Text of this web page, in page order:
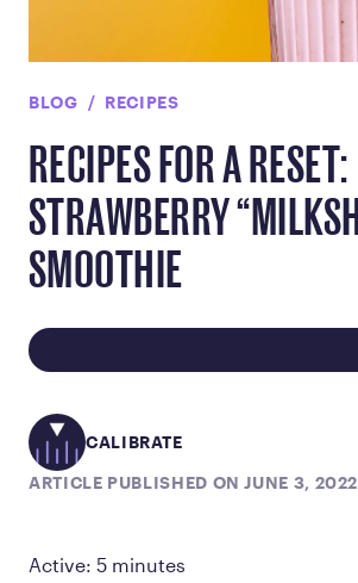
BLOG RECIPES
RECIPES FOR A RESET:
STRAWBERRY
SMOOTHIE
CALIBRATE
ARTICLE PUBLISHED ON JUNE 3, 2022
Active: 5 minutes